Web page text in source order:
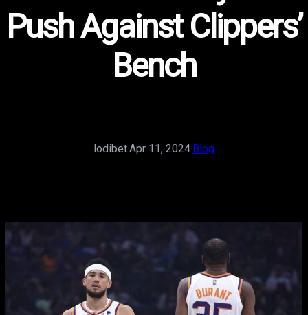
Push Against Clippers’
Bench
lodibet·Apr 11, 2024·Blog